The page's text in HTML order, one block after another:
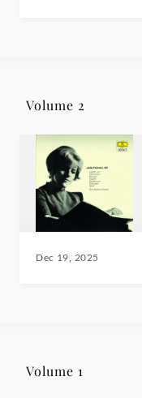
Volume 2
Dec 19, 2025
Volume 1